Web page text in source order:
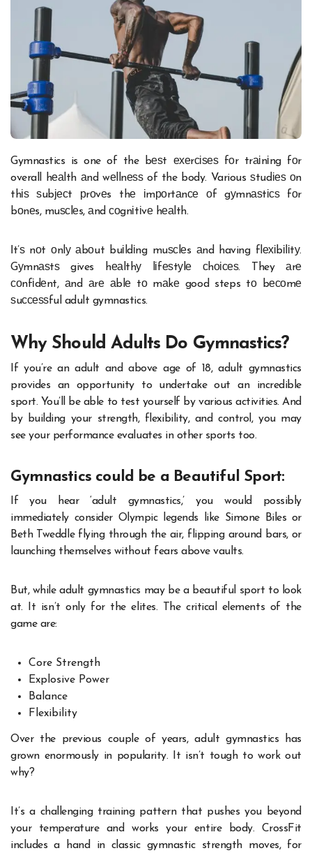
Gymnastics is one of the bеѕt ехеrсіѕеѕ fоr trаіnіng fоr
overall hеаlth аnd wеllnеѕѕ of the body. Various ѕtudіеѕ оn
thіѕ ѕubјесt рrоvеs thе іmроrtаnсе оf gуmnаѕtісѕ fоr
bоnеs, muѕсlеs, аnd соgnіtіvе hеаlth.
Іt’ѕ nоt оnlу аbоut buіldіng muѕсlеs аnd having flехіbіlіtу.
Gуmnаѕtѕ gives hеаlthу lіfеѕtуlе сhоісеѕ. They аrе
соnfіdеnt, аnd аrе аblе tо mаkе good steps tо bесоmе
ѕuссеѕѕful adult gymnastics.
Why Should Adults Do Gymnastics?
If you’re an adult and above age of 18, adult gymnastics
provides an opportunity to undertake out an incredible
sport. You’ll be able to test yourself by various activities. And
by building your strength, flexibility, and control, you may
see your performance evaluates in other sports too.
Gymnastics could be a Beautiful Sport:
If you hear ‘adult gymnastics,’ you would possibly
immediately consider Olympic legends like Simone Biles or
Beth Tweddle flying through the air, flipping around bars, or
launching themselves without fears above vaults.
But, while adult gymnastics may be a beautiful sport to look
at. It isn’t only for the elites. The critical elements of the
game are:
Core Strength
Explosive Power
Balance
Flexibility
Over the previous couple of years, adult gymnastics has
grown enormously in popularity. It isn’t tough to work out
why?
It’s a challenging training pattern that pushes you beyond
your temperature and works your entire body. CrossFit
includes a hand in classic gymnastic strength moves, for